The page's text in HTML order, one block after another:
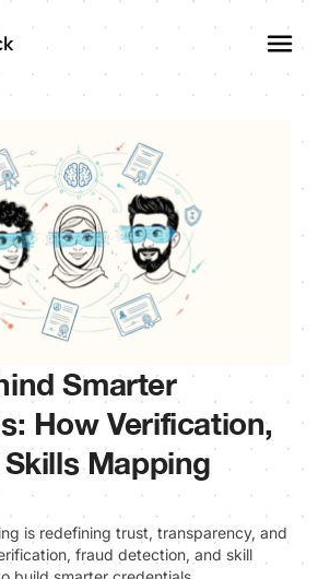
Smarter
How Verification,
Mapping
is redefining trust, transparency, and
fraud detection, and skill